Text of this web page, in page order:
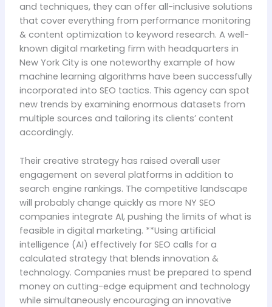
and techniques, they can offer all-inclusive solutions
that cover everything from performance monitoring
& content optimization to keyword research. A well-
known digital marketing firm with headquarters in
New York City is one noteworthy example of how
machine learning algorithms have been successfully
incorporated into SEO tactics. This agency can spot
new trends by examining enormous datasets from
multiple sources and tailoring its clients’ content
accordingly.
Their creative strategy has raised overall user
engagement on several platforms in addition to
search engine rankings. The competitive landscape
will probably change quickly as more NY SEO
companies integrate AI, pushing the limits of what is
feasible in digital marketing. **Using artificial
intelligence (AI) effectively for SEO calls for a
calculated strategy that blends innovation &
technology. Companies must be prepared to spend
money on cutting-edge equipment and technology
while simultaneously encouraging an innovative